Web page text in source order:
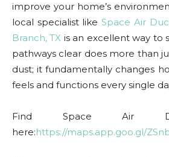
improve your home’s
local specialist likeSpace Air
Branch, TX is an excellent way to
pathways clear does more than
dust; it fundamentally changes
feels and functions every single
Find Space Air
here:https://maps.app.goo.gl/